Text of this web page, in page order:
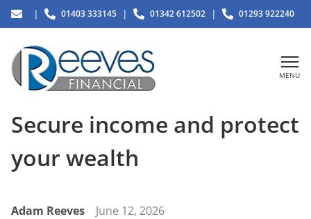
| 01403 333145 | 01342 612502 | 01293 922240
MENU
Secure income and protect
your wealth
Adam Reeves June 12, 2026